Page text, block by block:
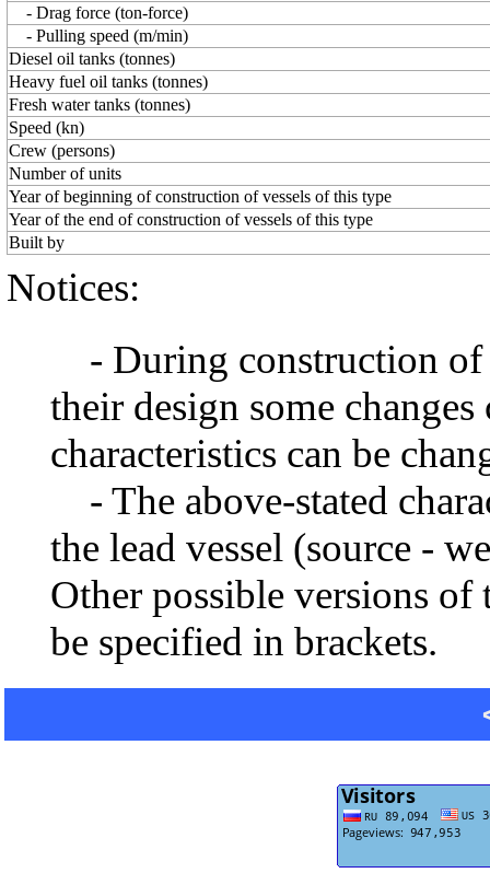
- Drag force (ton-force)
- Pulling speed (m/min)
Diesel oil tanks (tonnes)
Heavy fuel oil tanks (tonnes)
Fresh water tanks (tonnes)
Speed (kn)
Crew (persons)
Number of units
Year of beginning of construction of vessels of this type
Year of the end of construction of vessels of this type
Built by
Notices:
- During construction of
their design some
characteristics can be
- The above-stated
the lead vessel (source -
Other possible versions of
be specified in brackets.